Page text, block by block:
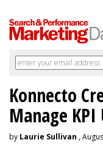
Konnecto
Manage
by Laurie Sullivan ,